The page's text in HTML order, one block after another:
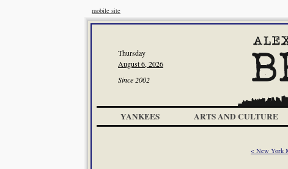
mobile site
Thursday
August 6, 2026
Since 2002
YANKEES ARTS AND CULTURE
< New York